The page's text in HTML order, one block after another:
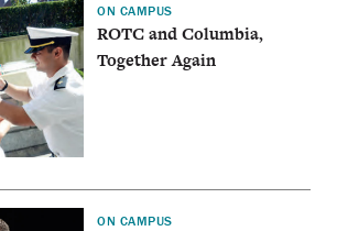
ON CAMPUS
ROTC and Columbia,
Together Again
ON CAMPUS